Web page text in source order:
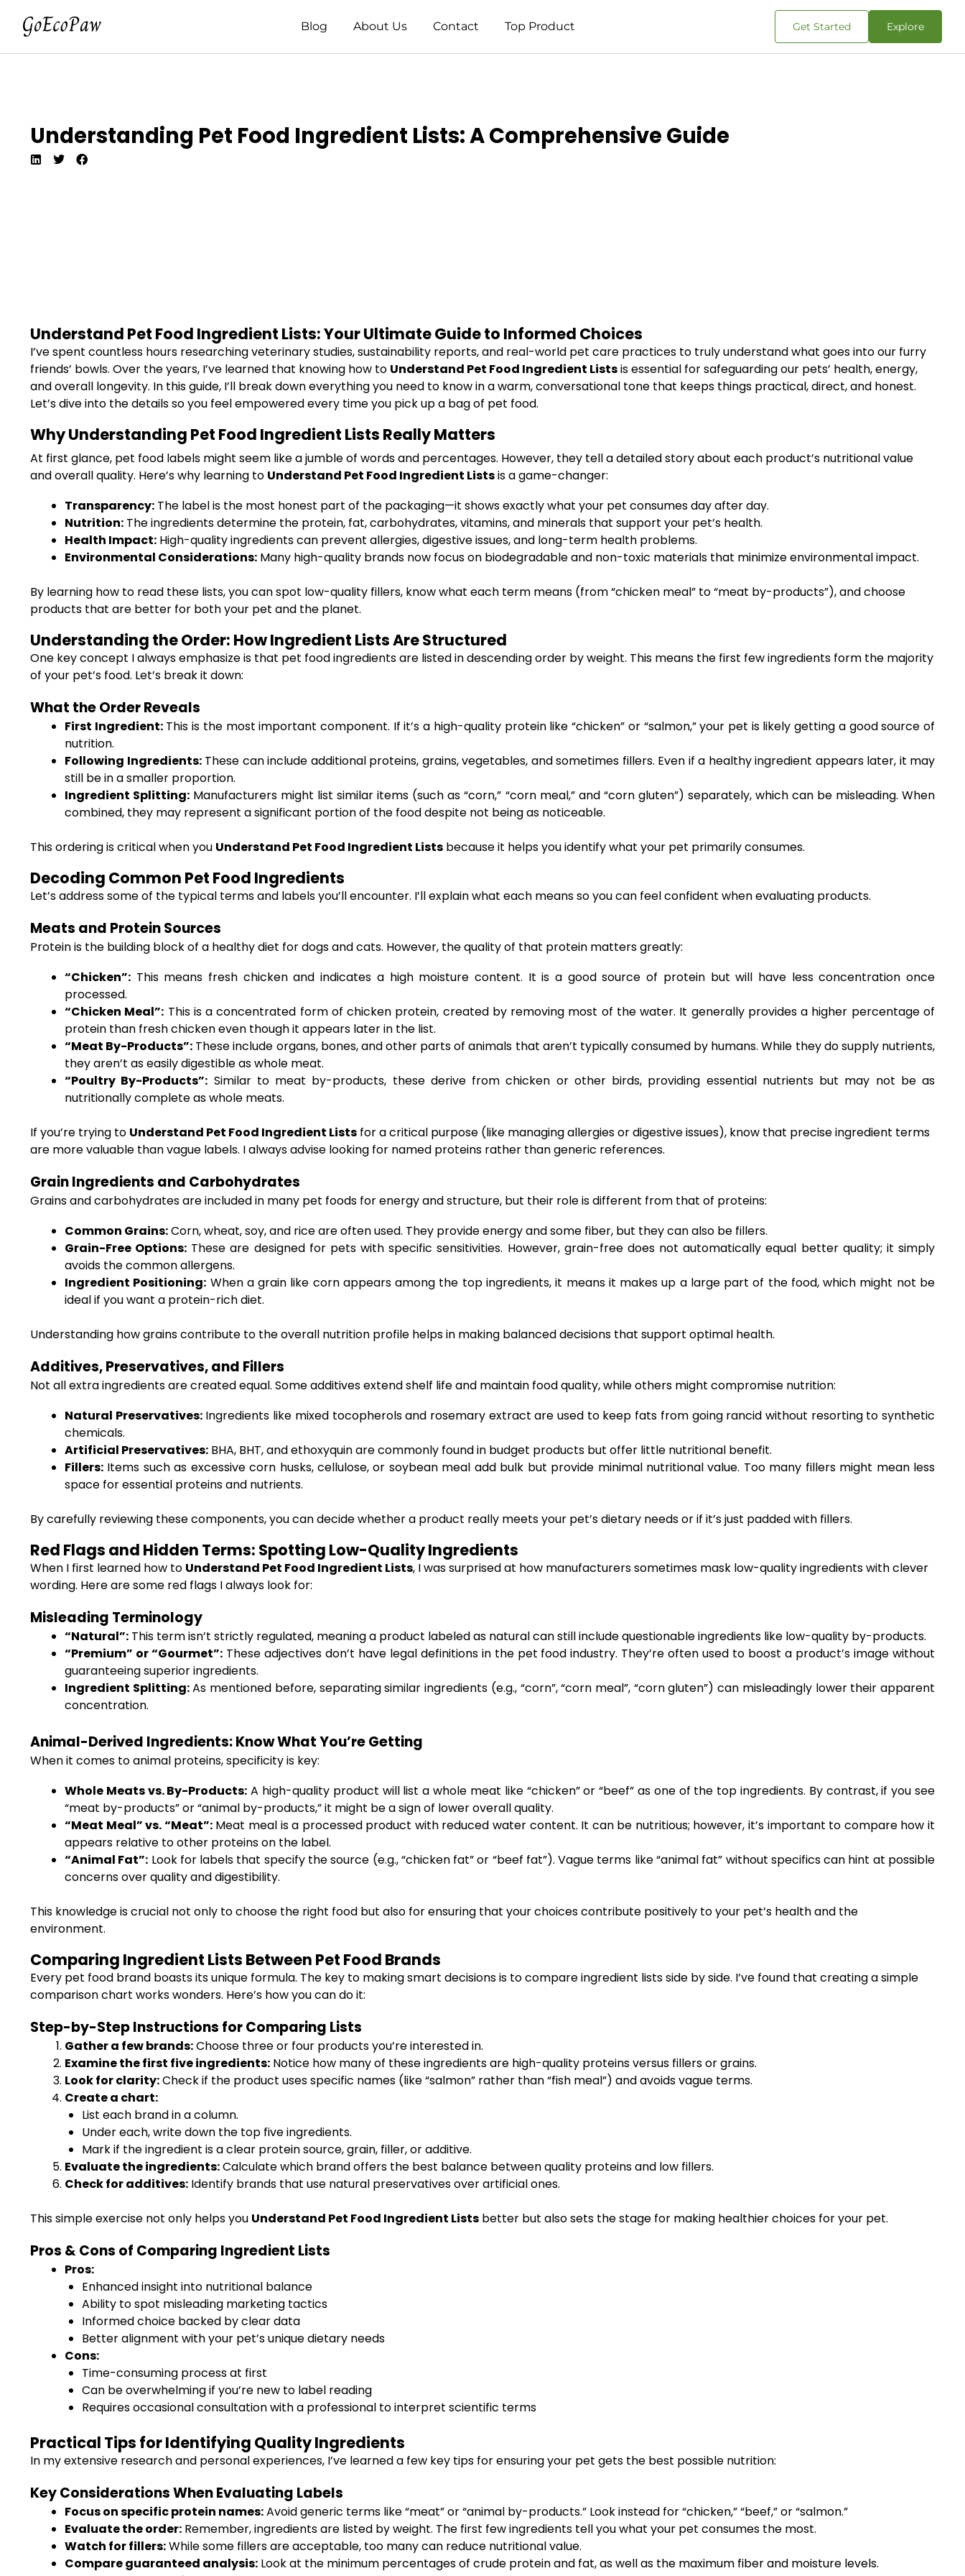
Blog About Us Contact Top Product Get Started Explore
Understanding Pet Food Ingredient Lists: A Comprehensive Guide
Understand Pet Food Ingredient Lists: Your Ultimate Guide to Informed Choices
I’ve spent countless hours researching veterinary studies, sustainability reports, and real-world pet care practices to truly understand what goes into our furry
friends’ bowls. Over the years, I’ve learned that knowing how to Understand Pet Food Ingredient Listsis essential for safeguarding our pets’ health, energy,
and overall longevity. In this guide, I’ll break down everything you need to know in a warm, conversational tone that keeps things practical, direct, and honest.
Let’s dive into the details so you feel empowered every time you pick up a bag of pet food.
Why Understanding Pet Food Ingredient Lists Really Matters
At first glance, pet food labels might seem like a jumble of words and percentages. However, they tell a detailed story about each product’s nutritional value
and overall quality. Here’s why learning to Understand Pet Food Ingredient Listsis a game-changer:
Transparency: The label is the most honest part of the packaging—it shows exactly what your pet consumes day after day.
Nutrition: The ingredients determine the protein, fat, carbohydrates, vitamins, and minerals that support your pet’s health.
Health Impact: High-quality ingredients can prevent allergies, digestive issues, and long-term health problems.
Environmental Considerations: Many high-quality brands now focus on biodegradable and non-toxic materials that minimize environmental impact.
By learning how to read these lists, you can spot low-quality fillers, know what each term means (from “chicken meal” to “meat by-products”), and choose
products that are better for both your pet and the planet.
Understanding the Order: How Ingredient Lists Are Structured
One key concept I always emphasize is that pet food ingredients are listed in descending order by weight. This means the first few ingredients form the majority
of your pet’s food. Let’s break it down:
What the Order Reveals
First Ingredient:This is the most important component. If it’s a high-quality protein like “chicken” or “salmon,” your pet is likely getting a good source of
nutrition.
Following Ingredients:These can include additional proteins, grains, vegetables, and sometimes fillers. Even if a healthy ingredient appears later, it may
still be in a smaller proportion.
Ingredient Splitting: Manufacturers might list similar items (such as “corn,” “corn meal,” and “corn gluten”) separately, which can be misleading. When
combined, they may represent a significant portion of the food despite not being as noticeable.
This ordering is critical when you Understand Pet Food Ingredient Lists because it helps you identify what your pet primarily consumes.
Decoding Common Pet Food Ingredients
Let’s address some of the typical terms and labels you’ll encounter. I’ll explain what each means so you can feel confident when evaluating products.
Meats and Protein Sources
Protein is the building block of a healthy diet for dogs and cats. However, the quality of that protein matters greatly:
“Chicken”: This means fresh chicken and indicates a high moisture content. It is a good source of protein but will have less concentration once
processed.
“Chicken Meal”: This is a concentrated form of chicken protein, created by removing most of the water. It generally provides a higher percentage of
protein than fresh chicken even though it appears later in the list.
“Meat By-Products”: These include organs, bones, and other parts of animals that aren’t typically consumed by humans. While they do supply nutrients,
they aren’t as easily digestible as whole meat.
“Poultry By-Products”: Similar to meat by-products, these derive from chicken or other birds, providing essential nutrients but may not be as
nutritionally complete as whole meats.
If you’re trying to Understand Pet Food Ingredient Lists for a critical purpose (like managing allergies or digestive issues), know that precise ingredient terms
are more valuable than vague labels. I always advise looking for named proteins rather than generic references.
Grain Ingredients and Carbohydrates
Grains and carbohydrates are included in many pet foods for energy and structure, but their role is different from that of proteins:
Common Grains:Corn, wheat, soy, and rice are often used. They provide energy and some fiber, but they can also be fillers.
Grain-Free Options: These are designed for pets with specific sensitivities. However, grain-free does not automatically equal better quality; it simply
avoids the common allergens.
Ingredient Positioning: When a grain like corn appears among the top ingredients, it means it makes up a large part of the food, which might not be
ideal if you want a protein-rich diet.
Understanding how grains contribute to the overall nutrition profile helps in making balanced decisions that support optimal health.
Additives, Preservatives, and Fillers
Not all extra ingredients are created equal. Some additives extend shelf life and maintain food quality, while others might compromise nutrition:
Natural Preservatives:Ingredients like mixed tocopherols and rosemary extract are used to keep fats from going rancid without resorting to synthetic
chemicals.
Artificial Preservatives: BHA, BHT, and ethoxyquin are commonly found in budget products but offer little nutritional benefit.
Fillers: Items such as excessive corn husks, cellulose, or soybean meal add bulk but provide minimal nutritional value. Too many fillers might mean less
space for essential proteins and nutrients.
By carefully reviewing these components, you can decide whether a product really meets your pet’s dietary needs or if it’s just padded with fillers.
Red Flags and Hidden Terms: Spotting Low-Quality Ingredients
When I first learned how to Understand Pet Food Ingredient Lists, I was surprised at how manufacturers sometimes mask low-quality ingredients with clever
wording. Here are some red flags I always look for:
Misleading Terminology
“Natural”: This term isn’t strictly regulated, meaning a product labeled as natural can still include questionable ingredients like low-quality by-products.
“Premium” or “Gourmet”:These adjectives don’t have legal definitions in the pet food industry. They’re often used to boost a product’s image without
guaranteeing superior ingredients.
Ingredient Splitting:As mentioned before, separating similar ingredients (e.g., “corn”, “corn meal”, “corn gluten”) can misleadingly lower their apparent
concentration.
Animal-Derived Ingredients: Know What You’re Getting
When it comes to animal proteins, specificity is key:
Whole Meats vs. By-Products: A high-quality product will list a whole meat like “chicken” or “beef” as one of the top ingredients. By contrast, if you see
“meat by-products” or “animal by-products,” it might be a sign of lower overall quality.
“Meat Meal” vs. “Meat”:Meat meal is a processed product with reduced water content. It can be nutritious; however, it’s important to compare how it
appears relative to other proteins on the label.
“Animal Fat”: Look for labels that specify the source (e.g., “chicken fat” or “beef fat”). Vague terms like “animal fat” without specifics can hint at possible
concerns over quality and digestibility.
This knowledge is crucial not only to choose the right food but also for ensuring that your choices contribute positively to your pet’s health and the
environment.
Comparing Ingredient Lists Between Pet Food Brands
Every pet food brand boasts its unique formula. The key to making smart decisions is to compare ingredient lists side by side. I’ve found that creating a simple
comparison chart works wonders. Here’s how you can do it:
Step-by-Step Instructions for Comparing Lists
Gather a few brands:Choose three or four products you’re interested in.
Examine the first five ingredients: Notice how many of these ingredients are high-quality proteins versus fillers or grains.
Look for clarity:Check if the product uses specific names (like “salmon” rather than “fish meal”) and avoids vague terms.
Create a chart:
List each brand in a column.
Under each, write down the top five ingredients.
Mark if the ingredient is a clear protein source, grain, filler, or additive.
Evaluate the ingredients:Calculate which brand offers the best balance between quality proteins and low fillers.
Check for additives: Identify brands that use natural preservatives over artificial ones.
This simple exercise not only helps you Understand Pet Food Ingredient Lists better but also sets the stage for making healthier choices for your pet.
Pros & Cons of Comparing Ingredient Lists
Pros:
Enhanced insight into nutritional balance
Ability to spot misleading marketing tactics
Informed choice backed by clear data
Better alignment with your pet’s unique dietary needs
Cons:
Time-consuming process at first
Can be overwhelming if you’re new to label reading
Requires occasional consultation with a professional to interpret scientific terms
Practical Tips for Identifying Quality Ingredients
In my extensive research and personal experiences, I’ve learned a few key tips for ensuring your pet gets the best possible nutrition:
Key Considerations When Evaluating Labels
Focus on specific protein names:Avoid generic terms like “meat” or “animal by-products.” Look instead for “chicken,” “beef,” or “salmon.”
Evaluate the order: Remember, ingredients are listed by weight. The first few ingredients tell you what your pet consumes the most.
Watch for fillers:While some fillers are acceptable, too many can reduce nutritional value.
Compare guaranteed analysis: Look at the minimum percentages of crude protein and fat, as well as the maximum fiber and moisture levels.